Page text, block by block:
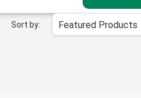
Featured Products
Sort by: